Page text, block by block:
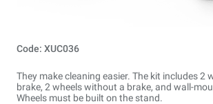
Code: XUC036
They make cleaning easier. The kit includes 2
brake, 2 wheels without a brake, and wall-
Wheels must be built on the stand.